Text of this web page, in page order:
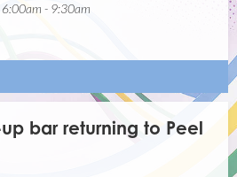
6:00am - 9:30am
bar returning to Peel